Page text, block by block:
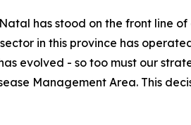
has stood on the front line
in this province has
evolved - so too must our
Management Area. This